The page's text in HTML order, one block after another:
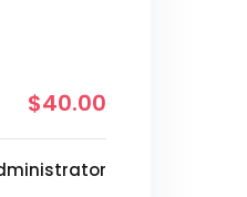
$40.00